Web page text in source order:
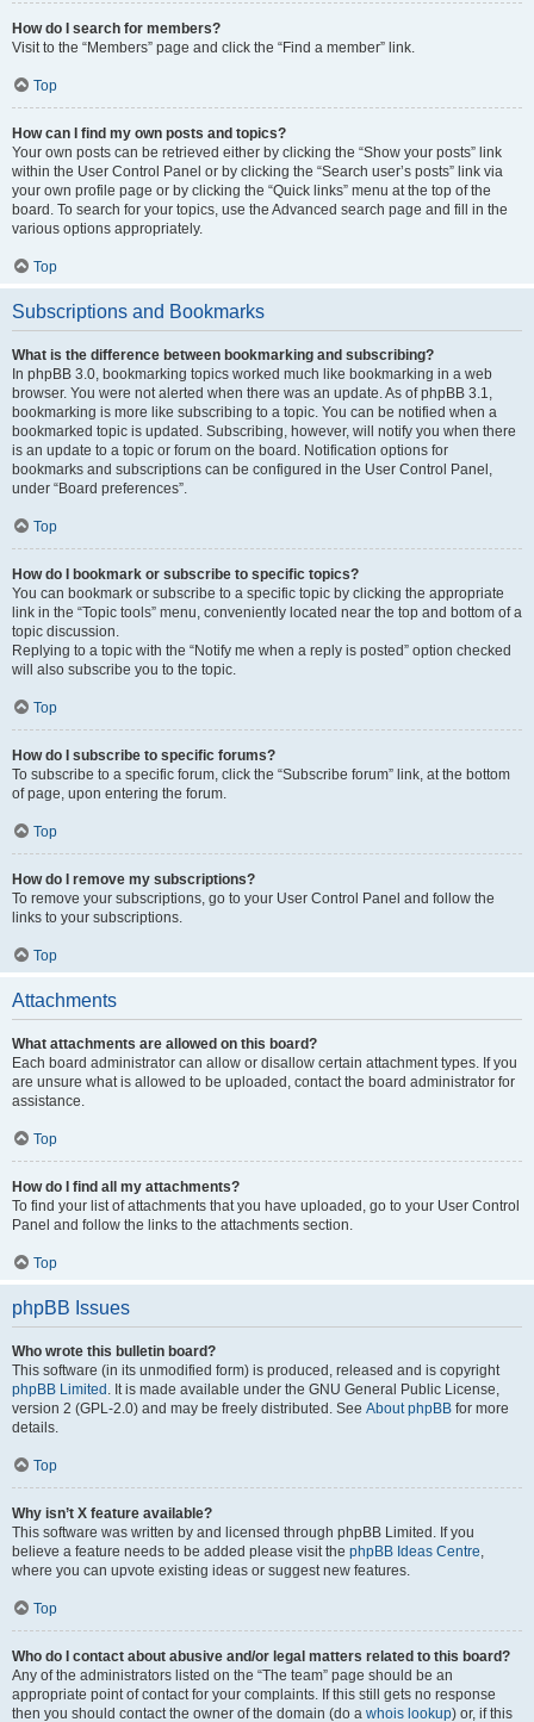
How do I search for members?
Visit to the “Members” page and click the “Find a member” link.
Top
How can I find my own posts and topics?
Your own posts can be retrieved either by clicking the “Show your posts” link
within the User Control Panel or by clicking the “Search user’s posts” link via
your own profile page or by clicking the “Quick links” menu at the top of the
board. To search for your topics, use the Advanced search page and fill in the
various options appropriately.
Top
Subscriptions and Bookmarks
What is the difference between bookmarking and subscribing?
In phpBB 3.0, bookmarking topics worked much like bookmarking in a web
browser. You were not alerted when there was an update. As of phpBB 3.1,
bookmarking is more like subscribing to a topic. You can be notified when a
bookmarked topic is updated. Subscribing, however, will notify you when there
is an update to a topic or forum on the board. Notification options for
bookmarks and subscriptions can be configured in the User Control Panel,
under “Board preferences”.
Top
How do I bookmark or subscribe to specific topics?
You can bookmark or subscribe to a specific topic by clicking the appropriate
link in the “Topic tools” menu, conveniently located near the top and bottom of a
topic discussion.
Replying to a topic with the “Notify me when a reply is posted” option checked
will also subscribe you to the topic.
Top
How do I subscribe to specific forums?
To subscribe to a specific forum, click the “Subscribe forum” link, at the bottom
of page, upon entering the forum.
Top
How do I remove my subscriptions?
To remove your subscriptions, go to your User Control Panel and follow the
links to your subscriptions.
Top
Attachments
What attachments are allowed on this board?
Each board administrator can allow or disallow certain attachment types. If you
are unsure what is allowed to be uploaded, contact the board administrator for
assistance.
Top
How do I find all my attachments?
To find your list of attachments that you have uploaded, go to your User Control
Panel and follow the links to the attachments section.
Top
phpBB Issues
Who wrote this bulletin board?
This software (in its unmodified form) is produced, released and is copyright
phpBB Limited . It is made available under the GNU General Public License,
version 2 (GPL-2.0) and may be freely distributed. See About phpBB for more
details.
Top
Why isn’t X feature available?
This software was written by and licensed through phpBB Limited. If you
believe a feature needs to be added please visit the phpBB Ideas Centre,
where you can upvote existing ideas or suggest new features.
Top
Who do I contact about abusive and/or legal matters related to this board?
Any of the administrators listed on the “The team” page should be an
appropriate point of contact for your complaints. If this still gets no response
then you should contact the owner of the domain (do a whois lookup) or, if this